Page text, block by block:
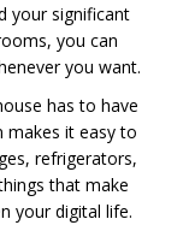
your significant
you can
you want.
has to have
makes it easy to
refrigerators,
that make
your digital life.